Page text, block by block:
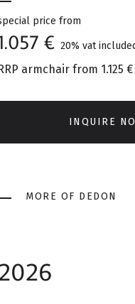
price from
€ 20% vat
armchair from 1.125 €
INQUIRE
MORE OF DEDON